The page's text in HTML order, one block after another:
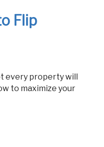
Flip
to maximize your